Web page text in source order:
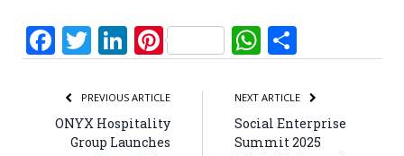
Facebook
Twitter
LinkedIn
PinterestWhatsApp
PREVIOUS ARTICLE
ONYX Hospitality
Group Launches
NEXT ARTICLE
Social Enterprise
Summit 2025